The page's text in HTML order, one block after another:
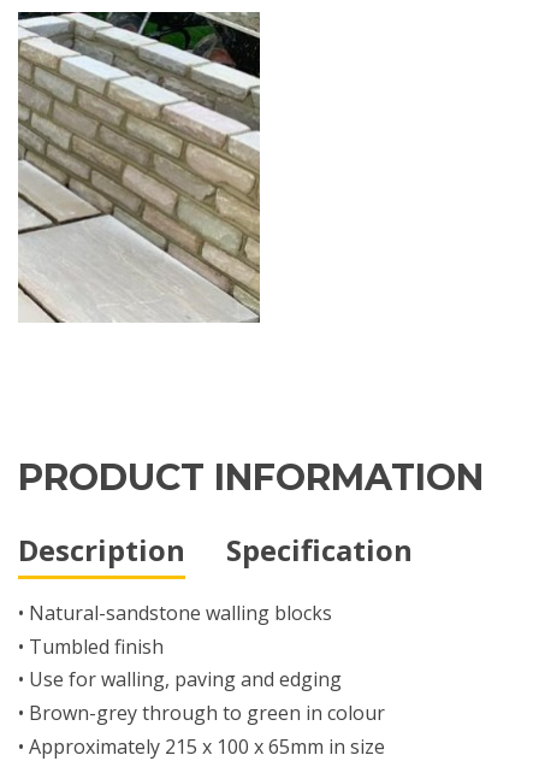
PRODUCT INFORMATION
Description Specification
• Natural-sandstone walling blocks
• Tumbled finish
• Use for walling, paving and edging
• Brown-grey through to green in colour
• Approximately 215 x 100 x 65mm in size